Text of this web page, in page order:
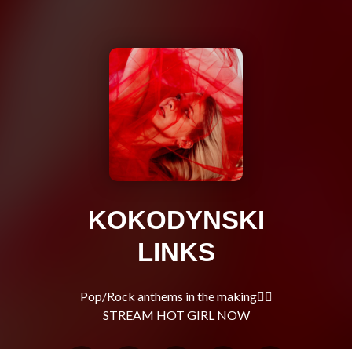
KOKODYNSKI
LINKS
Pop/Rock anthems in the making🧚‍♀️
STREAM HOT GIRL NOW